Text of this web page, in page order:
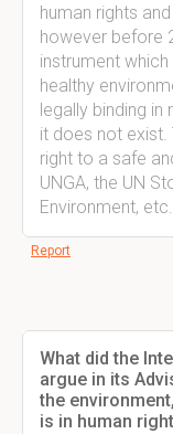
human rights
however before
instrument
healthy
legally binding
it does not exist.
right to a safe
UNGA, the UN
Environment, etc.
Report
What did the
argue in its
the
is in human